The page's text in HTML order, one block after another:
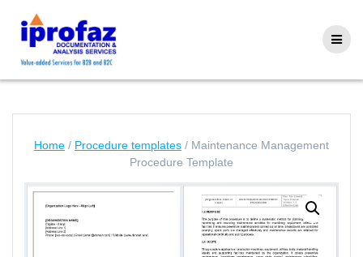
Home / Procedure templates / Maintenance Management
Procedure Template